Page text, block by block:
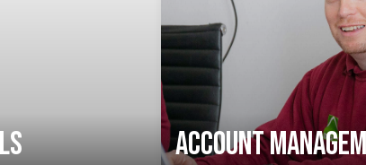
Account